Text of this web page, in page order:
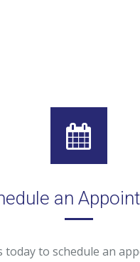
an
today to schedule an